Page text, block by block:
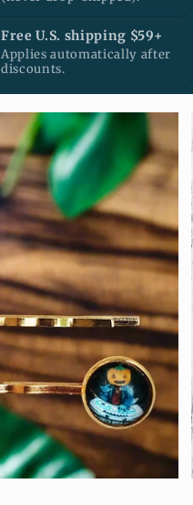
Free U.S. shipping $59+
Applies automatically after
discounts.